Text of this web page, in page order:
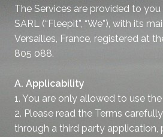
The Services are provided to
SARL (“Fleepit”, “We”), with its
Versailles, France, registered at
805 088.
A. Applicability
1. You are only allowed to use
2. Please read the Terms
through a third party application,